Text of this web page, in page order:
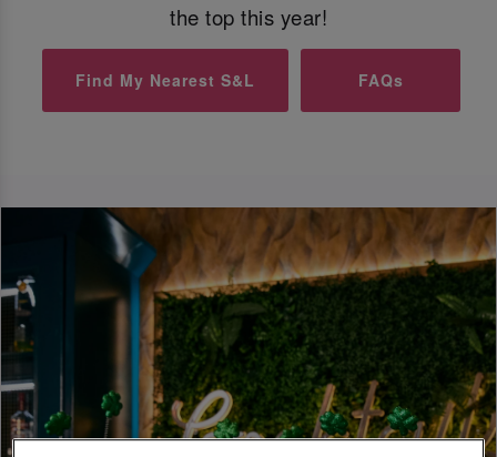
the top this year!
Find My Nearest S&L FAQs